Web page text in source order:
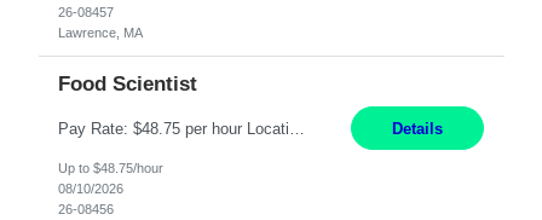
26-08457
Lawrence, MA
Food Scientist
Details
Up to $48.75/hour
08/10/2026
26-08456